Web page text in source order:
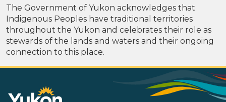
The Government of Yukon acknowledges that
Indigenous Peoples have traditional territories
throughout the Yukon and celebrates their role as
stewards of the lands and waters and their ongoing
connection to this place.